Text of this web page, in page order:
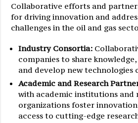
Collaborative efforts and
for driving innovation and
challenges in the oil and gas
Industry Consortia:
companies to share
and develop new technologies
Academic and Research
with academic institutions and
organizations foster
access to cutting-edge